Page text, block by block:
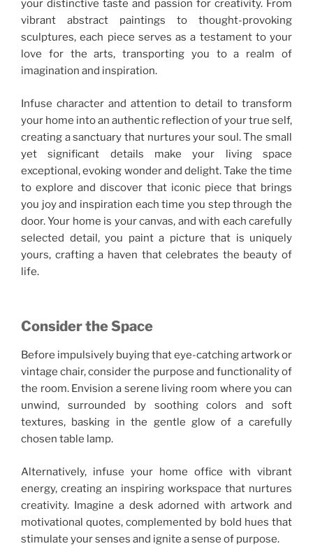
your distinctive taste and passion for creativity. From
vibrant abstract paintings to thought-provoking
sculptures, each piece serves as a testament to your
love for the arts, transporting you to a realm of
imagination and inspiration.
Infuse character and attention to detail to transform
your home into an authentic reflection of your true self,
creating a sanctuary that nurtures your soul. The small
yet significant details make your living space
exceptional, evoking wonder and delight. Take the time
to explore and discover that iconic piece that brings
you joy and inspiration each time you step through the
door. Your home is your canvas, and with each carefully
selected detail, you paint a picture that is uniquely
yours, crafting a haven that celebrates the beauty of
life.
Consider the Space
Before impulsively buying that eye-catching artwork or
vintage chair, consider the purpose and functionality of
the room. Envision a serene living room where you can
unwind, surrounded by soothing colors and soft
textures, basking in the gentle glow of a carefully
chosen table lamp.
Alternatively, infuse your home office with vibrant
energy, creating an inspiring workspace that nurtures
creativity. Imagine a desk adorned with artwork and
motivational quotes, complemented by bold hues that
stimulate your senses and ignite a sense of purpose.